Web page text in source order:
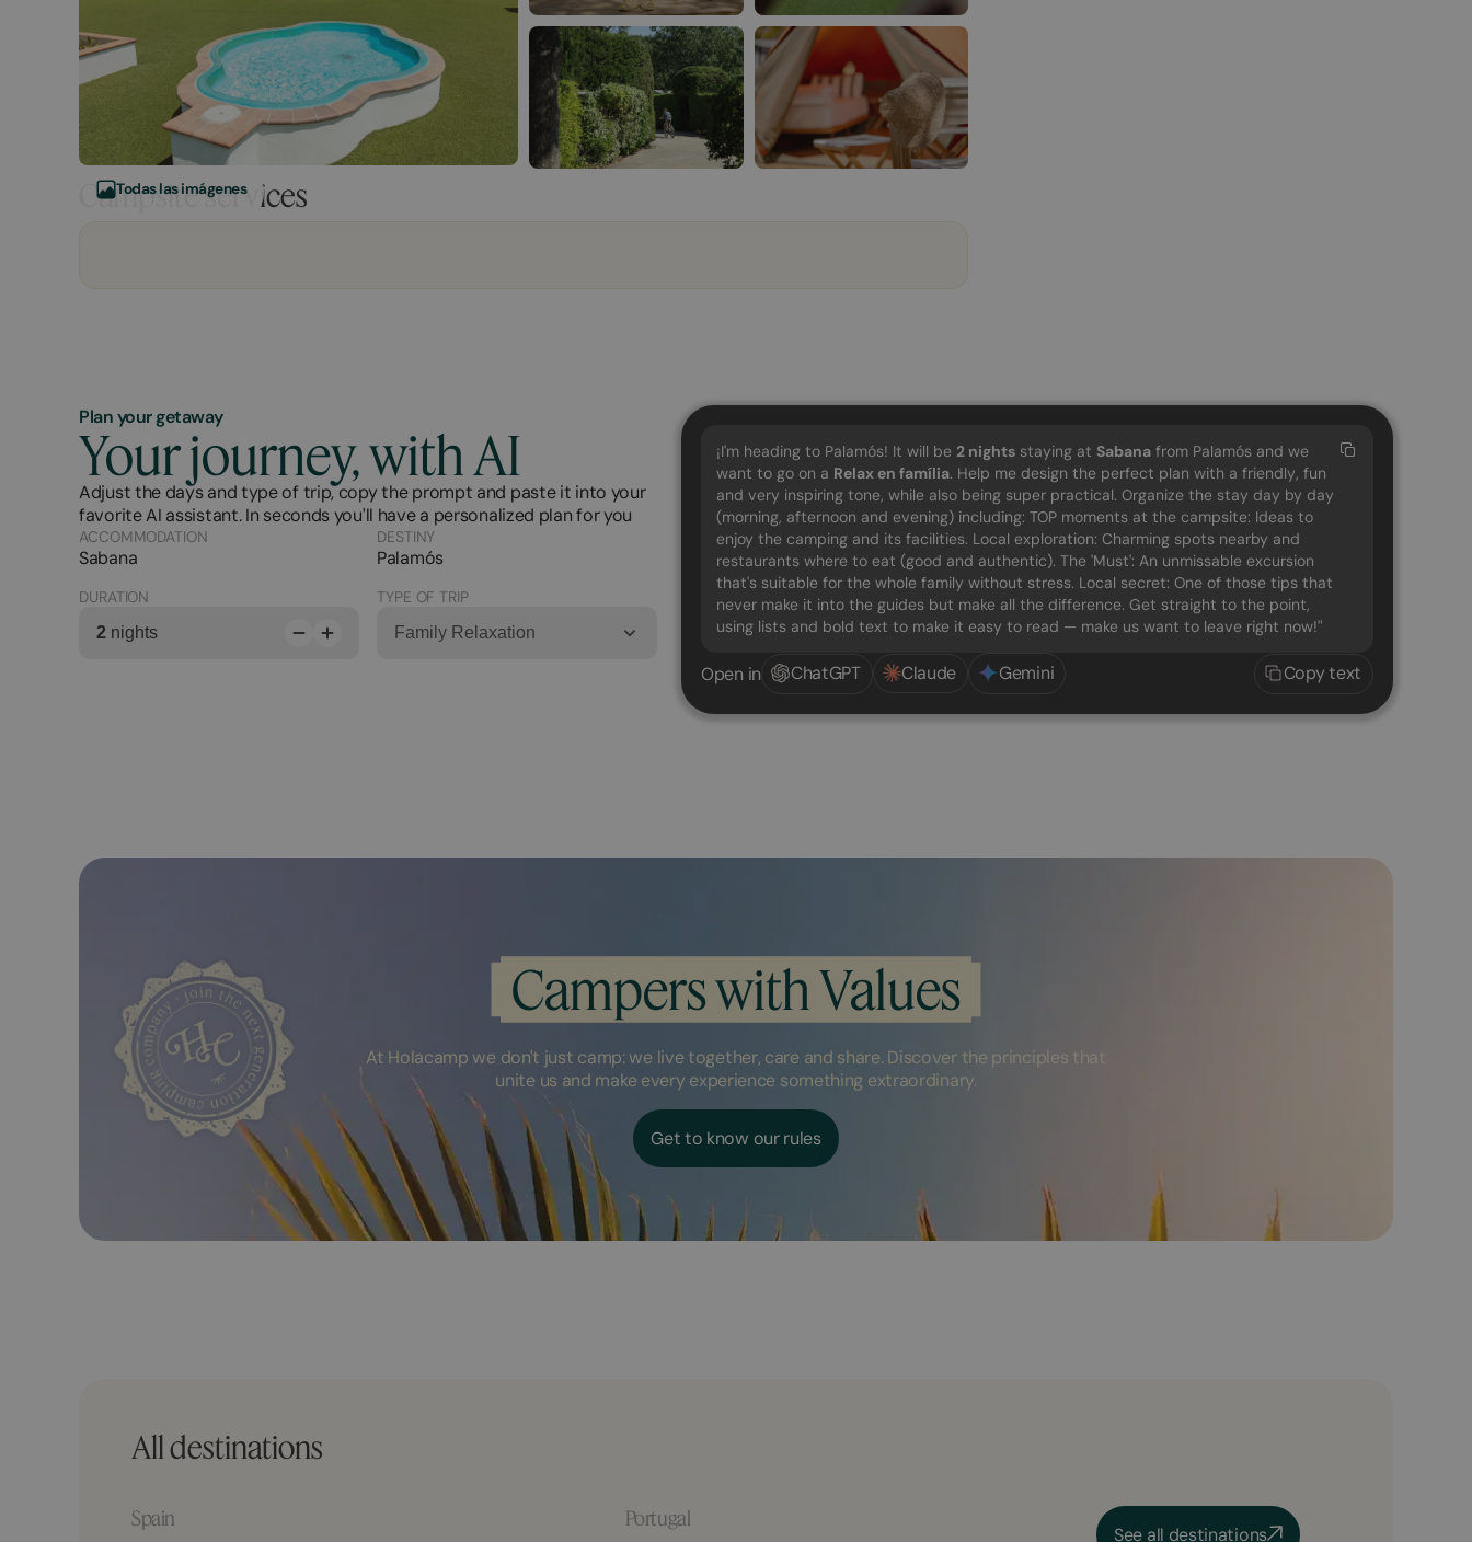
Todas las imágenes
Campsite services
Plan your getaway
Your journey, with AI
Adjust the days and type of trip, copy the prompt and paste it into your
favorite AI assistant. In seconds you'll have a personalized plan for you
ACCOMMODATION
Sabana
DESTINY
Palamós
DURATION
2 nights
TYPE OF TRIP
Family Relaxation
¡I'm heading to Palamós! It will be 2 nights staying at Sabana from Palamós and we
want to go on a Relax en família. Help me design the perfect plan with a friendly, fun
and very inspiring tone, while also being super practical. Organize the stay day by day
(morning, afternoon and evening) including: TOP moments at the campsite: Ideas to
enjoy the camping and its facilities. Local exploration: Charming spots nearby and
restaurants where to eat (good and authentic). The 'Must': An unmissable excursion
that's suitable for the whole family without stress. Local secret: One of those tips that
never make it into the guides but make all the difference. Get straight to the point,
using lists and bold text to make it easy to read — make us want to leave right now!"
Open in ChatGPT Claude Gemini Copy text
Campers with Values
At Holacamp we don't just camp: we live together, care and share. Discover the principles that
unite us and make every experience something extraordinary.
Get to know our rules
All destinations
Spain Portugal
See all destinations